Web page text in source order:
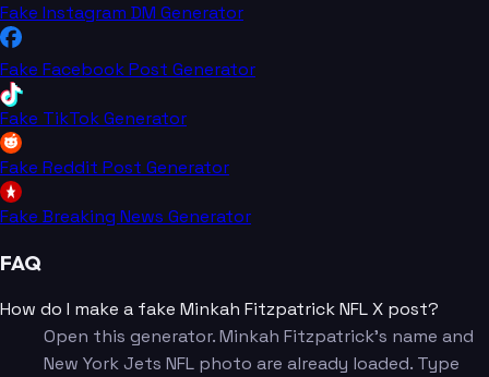
Fake Instagram DM Generator
Fake Facebook Post Generator
Fake TikTok Generator
Fake Reddit Post Generator
Fake Breaking News Generator
FAQ
How do I make a fake Minkah Fitzpatrick NFL X post?
Open this generator. Minkah Fitzpatrick's name and
New York Jets NFL photo are already loaded. Type